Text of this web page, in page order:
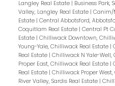
Langley Real Estate | Business Park,
Valley, Langley Real Estate | Canim/
Estate | Central Abbotsford,
Coquitlam Real Estate | Central Pt
Estate | Chilliwack Downtown,
Young-Yale, Chilliwack Real Estate |
Real Estate | Chilliwack N Yale-Well,
Proper East, Chilliwack Real Estate |
Real Estate | Chilliwack Proper
River Valley, Sardis Real Estate |